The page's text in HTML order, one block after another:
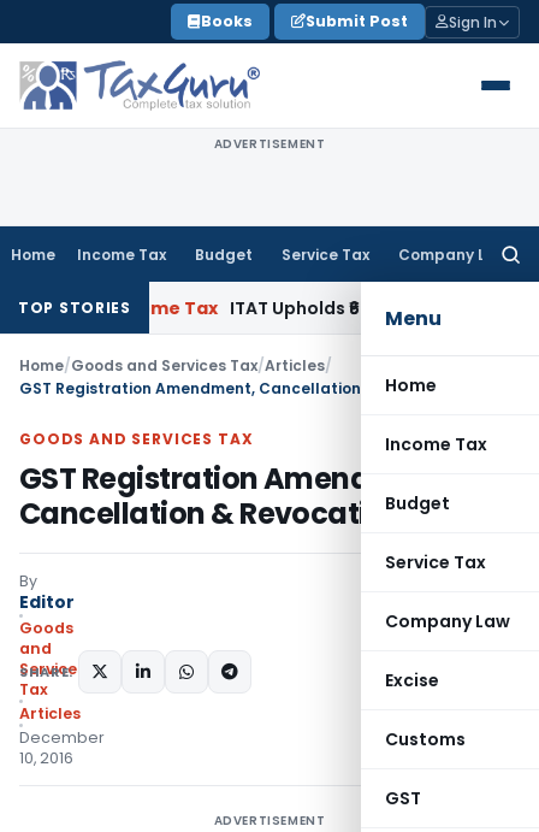
to
content
Books Submit Post Sign In
ADVERTISEMENT
Home Income Tax Budget Service Tax Company Law
Menu
Home
Income Tax
Budget
Service Tax
Company Law
Excise
Customs
GST
TOP STORIES
Income Tax ITAT Upholds ₹680.62 Cr Ad, Marketing &
Home/Goods and Services Tax/Articles/
GST Registration Amendment, Cancellation & Revocation
GOODS AND SERVICES TAX
GST Registration Amendment,
Cancellation & Revocation
By
Editor
Goods
and
Services
Tax
Articles
December
10, 2016
SHARE:
ADVERTISEMENT